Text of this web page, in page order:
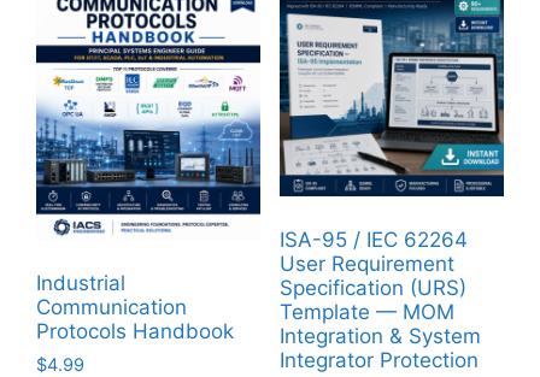
Industrial
Communication
Protocols Handbook
$4.99
ISA-95 / IEC 62264
User Requirement
Specification (URS)
Template — MOM
Integration & System
Integrator Protection